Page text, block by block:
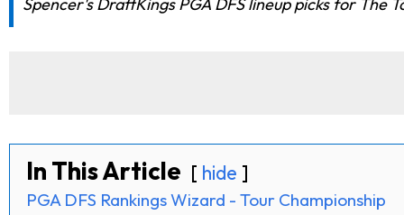
Spencer's DraftKings PGA DFS lineup picks for The
In This Article hide
PGA DFS Rankings Wizard - Tour Championship